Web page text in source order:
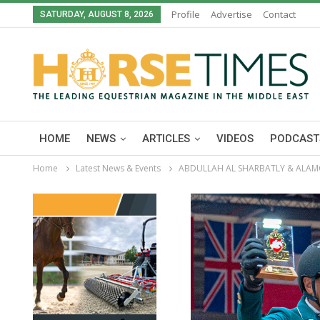
SATURDAY, AUGUST 8, 2026 Profile Advertise Contact
HOME NEWS ARTICLES VIDEOS
Home Latest News & Events ABDULLAH AL SHARBATLY &